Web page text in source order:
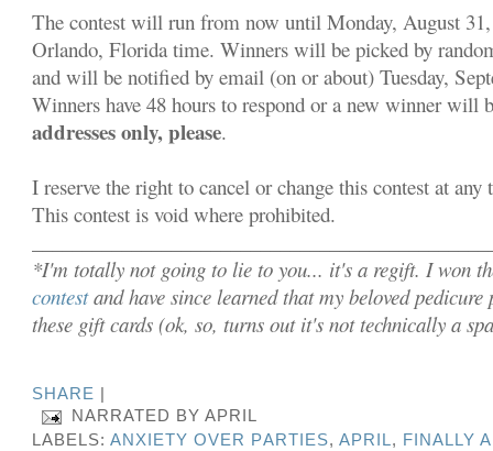
The contest will run from now until Monday, August
Orlando, Florida time. Winners will be picked by
and will be notified by email (on or about) Tuesday,
Winners have 48 hours to respond or a new winner will
addresses only, please.
I reserve the right to cancel or change this contest at any
This contest is void where prohibited.
*I'm totally not going to lie to you... it's a regift. I won
contestand have since learned that my beloved pedicure
these gift cards (ok, so, turns out it's not technically a
SHARE
NARRATED BYAPRIL
LABELS:ANXIETY OVER PARTIES, APRIL, FINALLY